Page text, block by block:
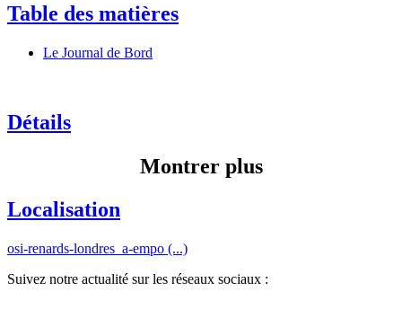
Table des matières
Le Journal de Bord
Détails
Montrer plus
Localisation
osi-renards-londres_a-empo (...)
Suivez notre actualité sur les réseaux sociaux :